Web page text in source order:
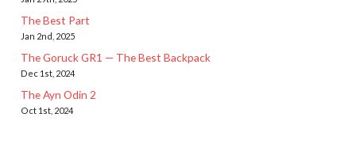
The Best Part
Jan 2nd, 2025
The Goruck GR1 — The Best Backpack
Dec 1st, 2024
The Ayn Odin 2
Oct 1st, 2024